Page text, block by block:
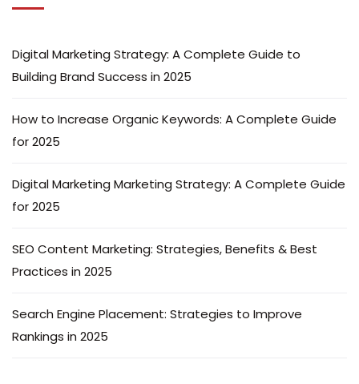
Digital Marketing Strategy: A Complete Guide to
Building Brand Success in 2025
How to Increase Organic Keywords: A Complete Guide
for 2025
Digital Marketing Marketing Strategy: A Complete Guide
for 2025
SEO Content Marketing: Strategies, Benefits & Best
Practices in 2025
Search Engine Placement: Strategies to Improve
Rankings in 2025